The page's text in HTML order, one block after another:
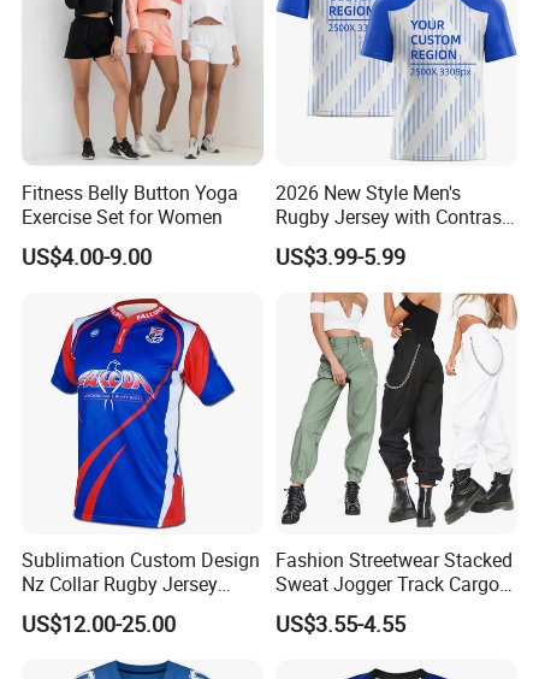
Fitness Belly Button Yoga
Exercise Set for Women
US$4.00-9.00
2026 New Style Men's
Rugby Jersey with Contrast
Sleeves and Side Mesh
Panels Rugby Football Wear
US$3.99-5.99
Sublimation Custom Design
Nz Collar Rugby Jersey
Sublimation Printing Design
Rugby Shirt
US$12.00-25.00
Fashion Streetwear Stacked
Sweat Jogger Track Cargo
Pants Women with Side
Pockets
US$3.55-4.55